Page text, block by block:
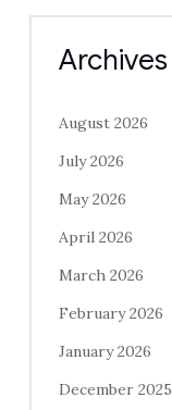
Archives
August 2026
July 2026
May 2026
April 2026
March 2026
February 2026
January 2026
December 2025